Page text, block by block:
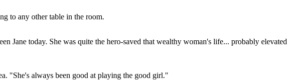
to any other table in the room.
Jane today. She was quite the hero-saved that wealthy woman's life... probably elevated
"She's always been good at playing the good girl."